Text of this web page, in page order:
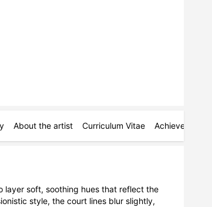
About the artist Curriculum Vitae Achievements
layer soft, soothing hues that reflect the
style, the court lines blur slightly,